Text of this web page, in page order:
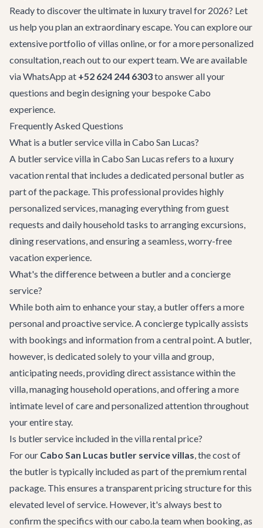
Ready to discover the ultimate in luxury travel for 2026? Let
us help you plan an extraordinary escape. You can explore our
extensive portfolio of villas online, or for a more personalized
consultation, reach out to our expert team. We are available
via WhatsApp at +52 624 244 6303to answer all your
questions and begin designing your bespoke Cabo
experience.
Frequently Asked Questions
What is a butler service villa in Cabo San Lucas?
A butler service villa in Cabo San Lucas refers to a luxury
vacation rental that includes a dedicated personal butler as
part of the package. This professional provides highly
personalized services, managing everything from guest
requests and daily household tasks to arranging excursions,
dining reservations, and ensuring a seamless, worry-free
vacation experience.
What's the difference between a butler and a concierge
service?
While both aim to enhance your stay, a butler offers a more
personal and proactive service. A concierge typically assists
with bookings and information from a central point. A butler,
however, is dedicated solely to your villa and group,
anticipating needs, providing direct assistance within the
villa, managing household operations, and offering a more
intimate level of care and personalized attention throughout
your entire stay.
Is butler service included in the villa rental price?
For our Cabo San Lucas butler service villas, the cost of
the butler is typically included as part of the premium rental
package. This ensures a transparent pricing structure for this
elevated level of service. However, it's always best to
confirm the specifics with our cabo.la team when booking, as